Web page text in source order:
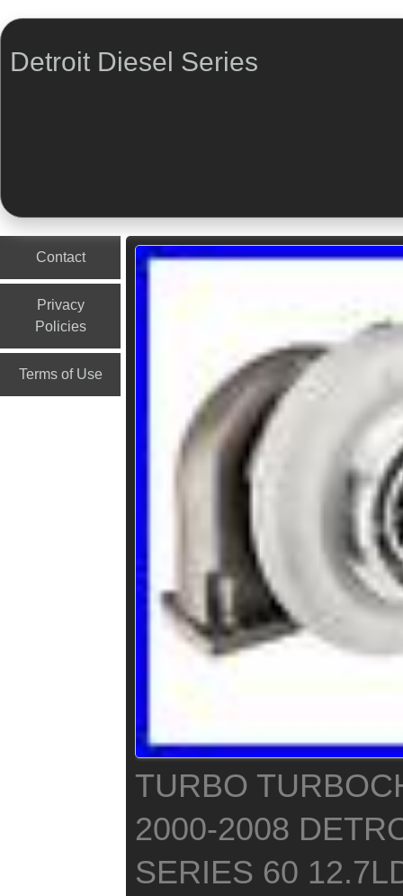
Detroit Diesel Series
Contact
Privacy
Policies
Terms of Use
TURBO
2000-2008
SERIES 60